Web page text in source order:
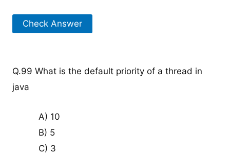
Check Answer
Q.99 What is the default priority of a thread in
java
A) 10
B) 5
C) 3